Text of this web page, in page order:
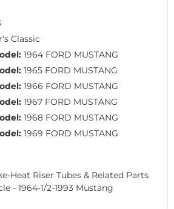
Classic
1964 FORD MUSTANG
1965 FORD MUSTANG
1966 FORD MUSTANG
1967 FORD MUSTANG
1968 FORD MUSTANG
1969 FORD MUSTANG
Heat Riser Tubes & Related Parts
- 1964-1/2-1993 Mustang